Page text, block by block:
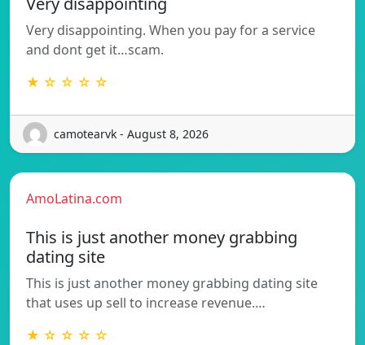
Very disappointing. When you pay for a service
and dont get it…scam.
★ ☆ ☆ ☆ ☆
camotearvk - August 8, 2026
AmoLatina.com
This is just another money grabbing
dating site
This is just another money grabbing dating site
that uses up sell to increase revenue.…
★ ☆ ☆ ☆ ☆